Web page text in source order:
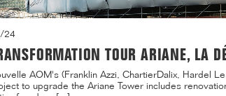
24
TOUR ARIANE, LA
AOM's (Franklin Azzi, ChartierDalix, Hardel
to upgrade the Ariane Tower includes